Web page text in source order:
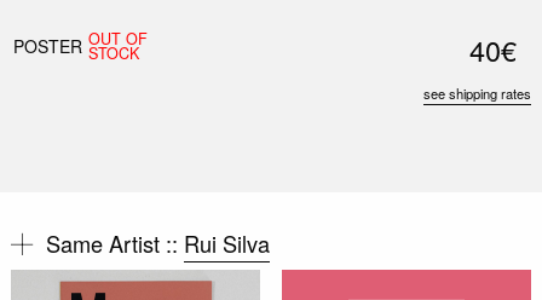
POSTER OUT OF
STOCK 40€
see shipping rates
Same Artist :: Rui Silva